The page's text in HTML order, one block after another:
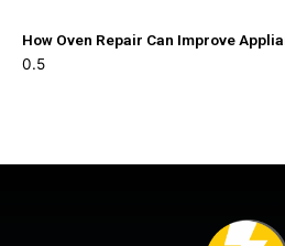
How Oven Repair Can Improve